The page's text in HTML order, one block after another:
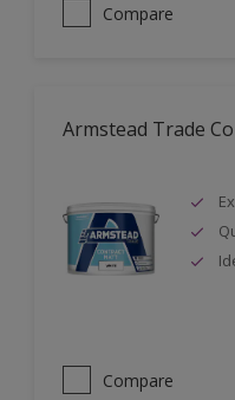
Compare
Armstead Trade
Compare